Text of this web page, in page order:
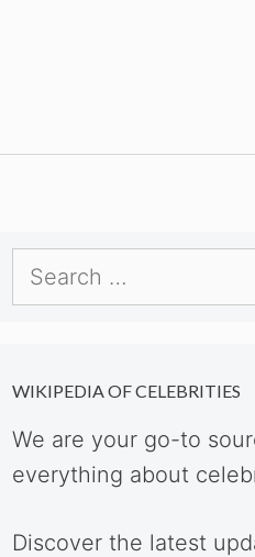
Search
for:
WIKIPEDIA OF CELEBRITIES
We are your go-to
everything about
Discover the latest